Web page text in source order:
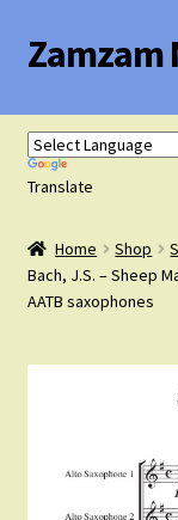
Skip
to
Skip
to
Zamzam
Flute Music
Saxophone Music
Clarinet Music
Course
Translate
Home Shop
Bach, J.S. – Sheep
AATB saxophones